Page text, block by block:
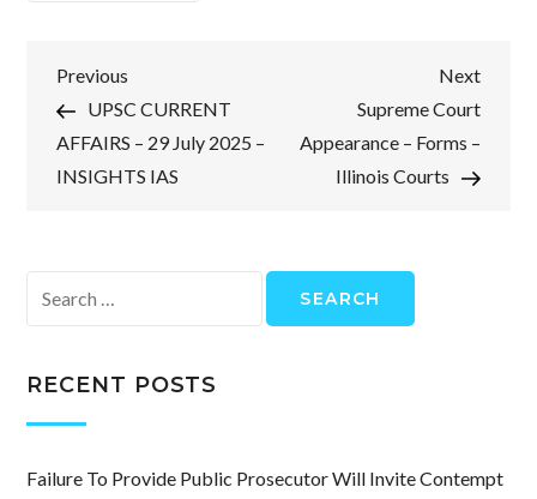
Post
navigation
Previous
Post
Previous
UPSC CURRENT
AFFAIRS – 29 July 2025 –
INSIGHTS IAS
Next
Post
Next
Supreme Court
Appearance – Forms –
Illinois Courts
for:
RECENT POSTS
Failure To Provide Public Prosecutor Will Invite Contempt